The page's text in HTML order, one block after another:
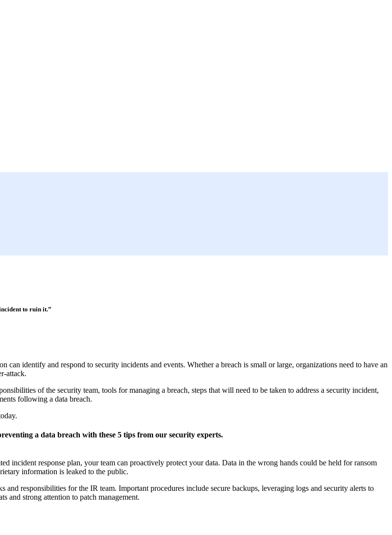
to ruin it.”
can identify and respond to security incidents and events. Whether a breach is small or large, organizations need to have an
attack.
of the security team, tools for managing a breach, steps that will need to be taken to address a security incident,
following a data breach.
a data breach with these 5 tips from our security experts.
incident response plan, your team can proactively protect your data. Data in the wrong hands could be held for ransom
information is leaked to the public.
and responsibilities for the IR team. Important procedures include secure backups, leveraging logs and security alerts to
and strong attention to patch management.